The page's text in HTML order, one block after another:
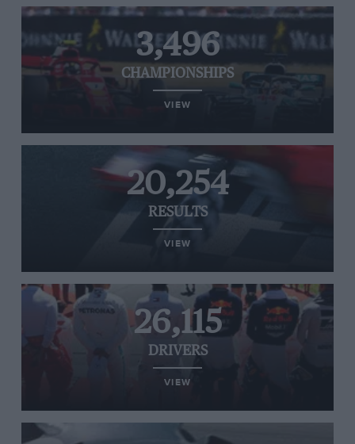
3,496
CHAMPIONSHIPS
VIEW
20,254
RESULTS
VIEW
26,115
DRIVERS
VIEW